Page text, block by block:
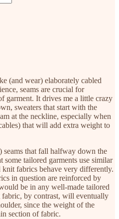
(and wear) elaborately cabled
seams are crucial for
garment. It drives me a little crazy
sweaters that start with the
at the neckline, especially when
that will add extra weight to
seams that fall halfway down the
tailored garments use similar
knit fabrics behave very differently.
in question are reinforced by
be in any well-made tailored
fabric, by contrast, will eventually
since the weight of the
section of fabric.